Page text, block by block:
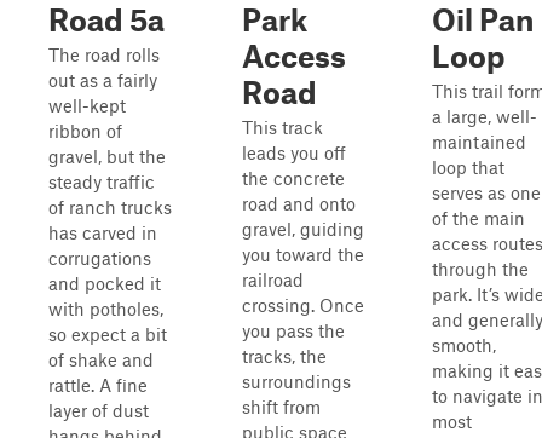
Road 5a
The road rolls
out as a fairly
well-kept
ribbon of
gravel, but the
steady traffic
of ranch trucks
has carved in
corrugations
and pocked it
with potholes,
so expect a bit
of shake and
rattle. A fine
layer of dust
Park
Access
Road
This track
leads you off
the concrete
road and onto
gravel, guiding
you toward the
railroad
crossing. Once
you pass the
tracks, the
surroundings
shift from
public space
Oil Pan
Loop
This trail
a large, well-
maintained
loop that
serves as one
of the main
access routes
through the
park. It’s
and generally
smooth,
making it
to navigate in
most